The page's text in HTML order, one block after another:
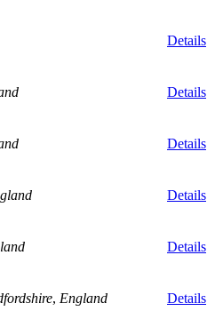
Details
Details
Details
Details
Details
, England Details